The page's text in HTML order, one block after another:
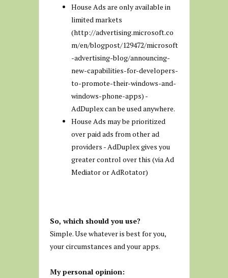
House Ads are only available in
limited markets
(http://advertising.microsoft.co
m/en/blogpost/129472/microsoft
-advertising-blog/announcing-
new-capabilities-for-developers-
to-promote-their-windows-and-
windows-phone-apps) -
AdDuplex can be used anywhere.
House Ads may be prioritized
over paid ads from other ad
providers - AdDuplex gives you
greater control over this (via Ad
Mediator or AdRotator)
So, which should you use?
Simple. Use whatever is best for you,
your circumstances and your apps.
My personal opinion: